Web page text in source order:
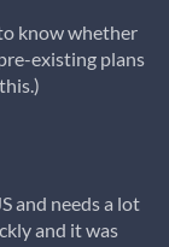
know whether
existing plans
and needs a lot
and it was